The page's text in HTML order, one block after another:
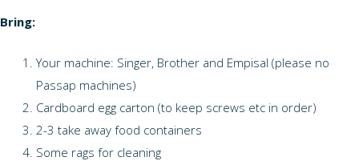
Bring:
Your machine: Singer, Brother and Empisal (please no
Passap machines)
Cardboard egg carton (to keep screws etc in order)
2-3 take away food containers
Some rags for cleaning